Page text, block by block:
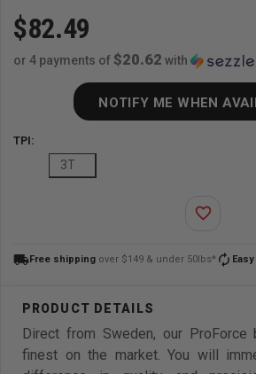
$82.49
or 4 payments of $20.62 with
TPI:
3T
NOTIFY ME WHEN
favorite_border
local_shippingFree shipping over $149 & under 50lbs* autorenew
Direct from Sweden, our
finest on the market. You will